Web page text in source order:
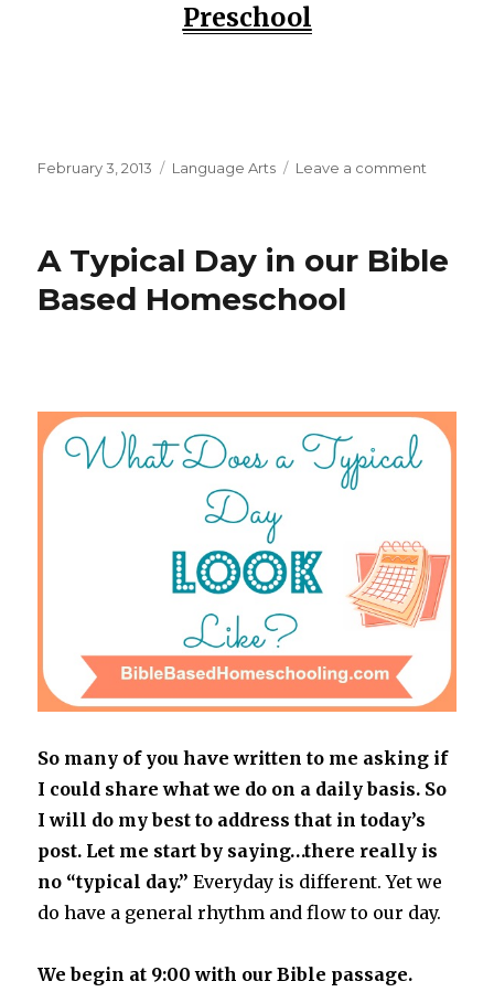
Preschool
Posted
February 3, 2013 Categories
Language Arts Leave a comment
a
A Typical Day in our Bible
Based Homeschool
So many of you have written to me asking if
I could share what we do on a daily basis. So
I will do my best to address that in today’s
post. Let me start by saying…there really is
no “typical day.” Everyday is different. Yet we
do have a general rhythm and flow to our day.
We begin at 9:00 with our Bible passage.